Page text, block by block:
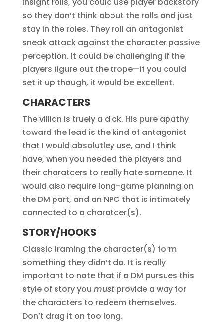
so they don’t think about the rolls and just
stay in the roles. They roll an antagonist
sneak attack against the character passive
perception. It could be challenging if the
players figure out the trope—if you could
set it up though, it would be excellent.
CHARACTERS
The villian is truely a dick. His pure apathy
toward the lead is the kind of antagonist
that I would absolutley use, and I think
have, when you needed the players and
their charatcers to really hate someone. It
would also require long-game planning on
the DM part, and an NPC that is intimately
connected to a charatcer(s).
STORY/HOOKS
Classic framing the character(s) form
something they didn’t do. It is really
important to note that if a DM pursues this
style of story you mustprovide a way for
the characters to redeem themselves.
Don’t drag it on too long.